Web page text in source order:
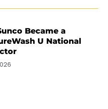
Became a
U National